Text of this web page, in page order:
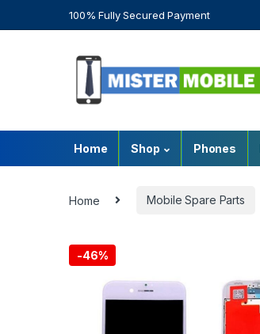
100% Fully Secured Payment
Home Shop Phones
Home Mobile Spare Parts
-46%